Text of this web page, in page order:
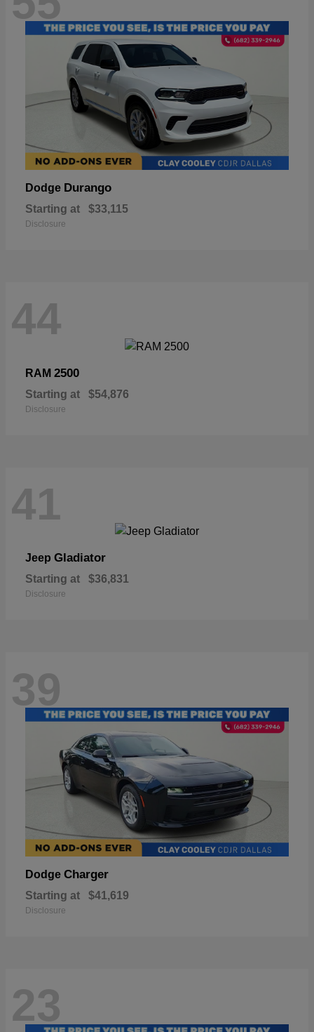
Dodge Durango
Starting at $33,115
Disclosure
44
RAM 2500
Starting at $54,876
Disclosure
41
Jeep Gladiator
Starting at $36,831
Disclosure
39
Dodge Charger
Starting at $41,619
Disclosure
23